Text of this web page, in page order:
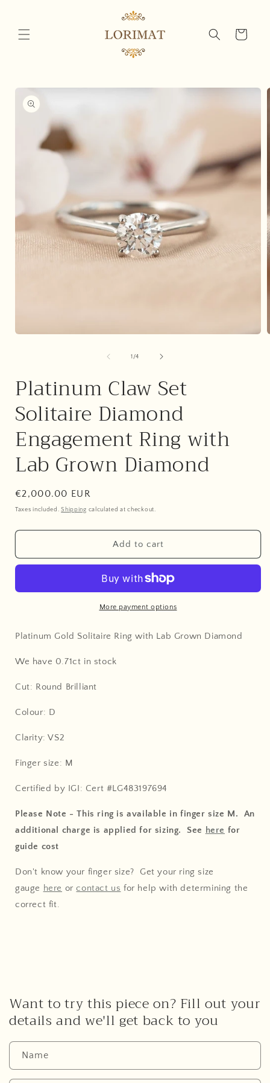
Cart
Skip to
product
information
1 /of
4
Platinum Claw Set
Solitaire Diamond
Engagement Ring with
Lab Grown Diamond
Regular
price
€2,000.00 EUR
Taxes included.Shipping calculated at checkout.
Add to cart
More payment options
Platinum Gold Solitaire Ring with Lab Grown Diamond
We have 0.71ct in stock
Cut: Round Brilliant
Colour: D
Clarity: VS2
Finger size: M
Certified by IGI: Cert #LG483197694
Please Note - This ring is available in finger size M. An
additional charge is applied for sizing. See here for
guide cost
Don't know your finger size? Get your ring size
gauge here or contact us for help with determining the
correct fit.
Want to try this piece on? Fill out your
details and we'll get back to you
Name